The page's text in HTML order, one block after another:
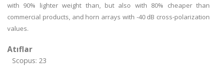
with 90% lighter weight than, but also with 80% cheaper than
commercial products, and horn arrays with -40 dB cross-polarization
values.
Atıflar
Scopus: 23